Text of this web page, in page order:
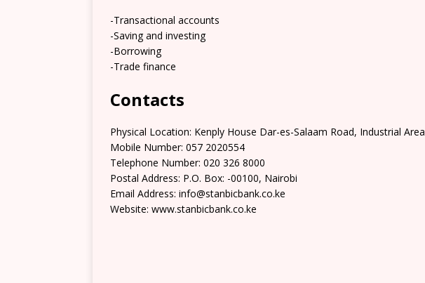
-Transactional accounts
-Saving and investing
-Borrowing
-Trade finance
Contacts
Physical Location: Kenply House Dar-es-Salaam Road, Industrial Area
Mobile Number: 057 2020554
Telephone Number: 020 326 8000
Postal Address: P.O. Box: -00100, Nairobi
Email Address: info@stanbicbank.co.ke
Website: www.stanbicbank.co.ke